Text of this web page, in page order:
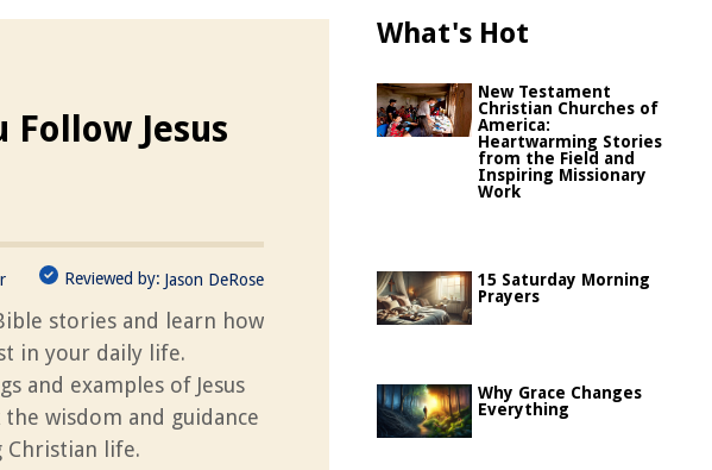
Follow Jesus
Reviewed by: Jason DeRose
stories and learn how
in your daily life.
and examples of Jesus
wisdom and guidance
life.
What's Hot
New Testament
Christian Churches of
America:
Heartwarming Stories
from the Field and
Inspiring Missionary
Work
15 Saturday Morning
Prayers
Why Grace Changes
Everything